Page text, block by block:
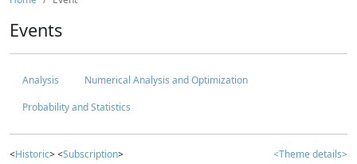
Events
Analysis
Numerical Analysis and Optimization
Probability and Statistics
<Historic> <Subscription> <Theme details>